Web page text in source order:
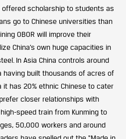
scholarship to students as
go to Chinese universities than
OBOR will improve their
China’s own huge capacities in
In Asia China controls around
having built thousands of acres of
it has 20% ethnic Chinese to cater
closer relationships with
speed train from Kunming to
50,000 workers and around